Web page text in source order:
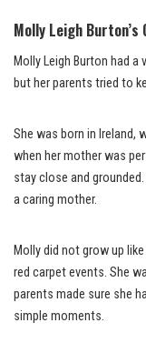
Molly Leigh
Molly Leigh Burton had
but her parents tried to
She was born in Ireland,
when her mother was
stay close and
a caring mother.
Molly did not grow up
red carpet events. She
parents made sure she
simple moments.